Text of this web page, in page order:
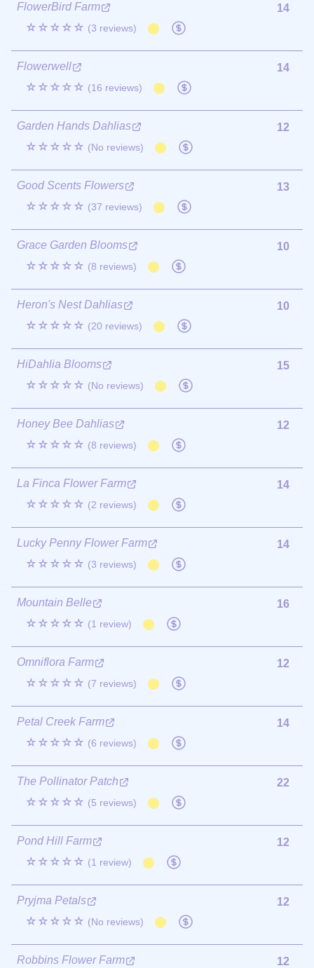
FlowerBird Farm
☆☆☆☆☆ (3 reviews)
14
Flowerwell
☆☆☆☆☆ (16 reviews)
14
Garden Hands Dahlias
☆☆☆☆☆ (No reviews)
12
Good Scents Flowers
☆☆☆☆☆ (37 reviews)
13
Grace Garden Blooms
☆☆☆☆☆ (8 reviews)
10
Heron's Nest Dahlias
☆☆☆☆☆ (20 reviews)
10
HiDahlia Blooms
☆☆☆☆☆ (No reviews)
15
Honey Bee Dahlias
☆☆☆☆☆ (8 reviews)
12
La Finca Flower Farm
☆☆☆☆☆ (2 reviews)
14
Lucky Penny Flower Farm
☆☆☆☆☆ (3 reviews)
14
Mountain Belle
☆☆☆☆☆ (1 review)
16
Omniflora Farm
☆☆☆☆☆ (7 reviews)
12
Petal Creek Farm
☆☆☆☆☆ (6 reviews)
14
The Pollinator Patch
☆☆☆☆☆ (5 reviews)
22
Pond Hill Farm
☆☆☆☆☆ (1 review)
12
Pryjma Petals
☆☆☆☆☆ (No reviews)
12
Robbins Flower Farm
12